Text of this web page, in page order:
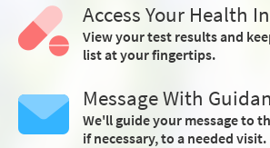
Access Your Health
View your test results and
list at your fingertips.
Message With
We'll guide your message to
if necessary, to a needed visit.